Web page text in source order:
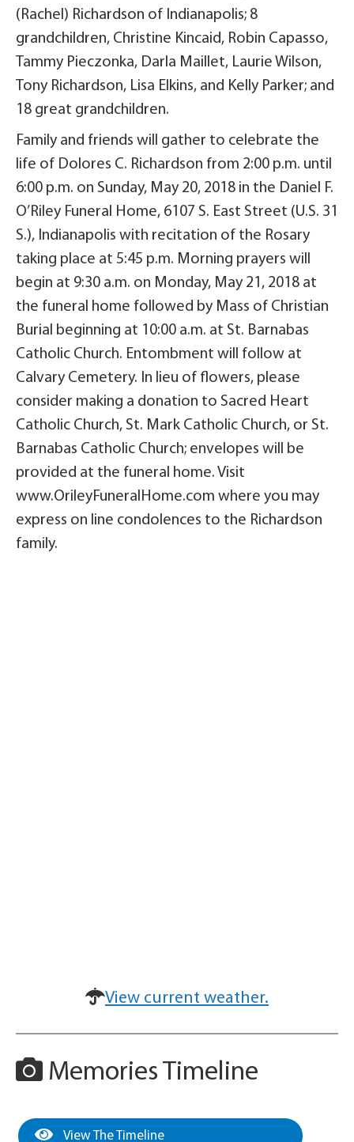
(Rachel) Richardson of Indianapolis; 8
grandchildren, Christine Kincaid, Robin Capasso,
Tammy Pieczonka, Darla Maillet, Laurie Wilson,
Tony Richardson, Lisa Elkins, and Kelly Parker; and
18 great grandchildren.
Family and friends will gather to celebrate the
life of Dolores C. Richardson from 2:00 p.m. until
6:00 p.m. on Sunday, May 20, 2018 in the Daniel F.
O’Riley Funeral Home, 6107 S. East Street (U.S. 31
S.), Indianapolis with recitation of the Rosary
taking place at 5:45 p.m. Morning prayers will
begin at 9:30 a.m. on Monday, May 21, 2018 at
the funeral home followed by Mass of Christian
Burial beginning at 10:00 a.m. at St. Barnabas
Catholic Church. Entombment will follow at
Calvary Cemetery. In lieu of flowers, please
consider making a donation to Sacred Heart
Catholic Church, St. Mark Catholic Church, or St.
Barnabas Catholic Church; envelopes will be
provided at the funeral home. Visit
www.OrileyFuneralHome.com where you may
express on line condolences to the Richardson
family.
View current weather.
Memories Timeline
View The Timeline